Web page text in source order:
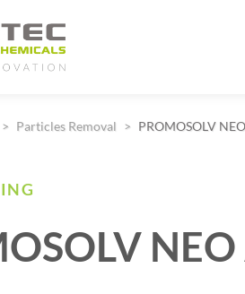
Particles Removal PROMOSOLV